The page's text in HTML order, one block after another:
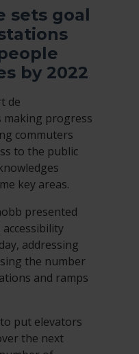
sets goal
by 2022
de
making progress
commuters
to the public
key areas.
presented
addressing
the number
and ramps
put elevators
the next